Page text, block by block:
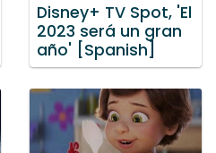
Disney+ TV Spot, 'El
2023 será un gran
año' [Spanish]